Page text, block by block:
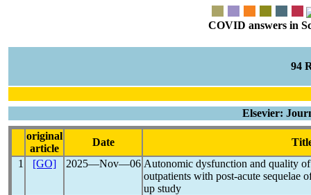
COVID answers in
94
Elsevier:
original
article
Date
1
[GO] 2025―Nov―06 Autonomic dysfunction and quality
outpatients with post-acute sequelae
up study